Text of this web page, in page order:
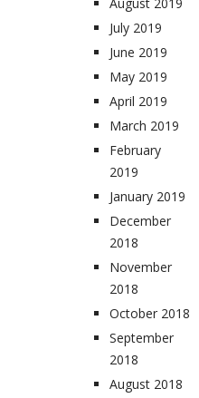
July 2019
June 2019
May 2019
April 2019
March 2019
February
2019
January 2019
December
2018
November
2018
October 2018
September
2018
August 2018